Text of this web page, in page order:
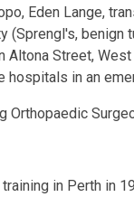
Eden Lange,
benign
Street,
in an
Orthopaedic
in Perth in